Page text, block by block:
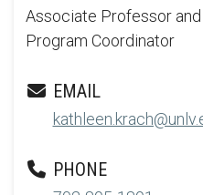
Associate Professor
Program Coordinator
EMAIL
PHONE